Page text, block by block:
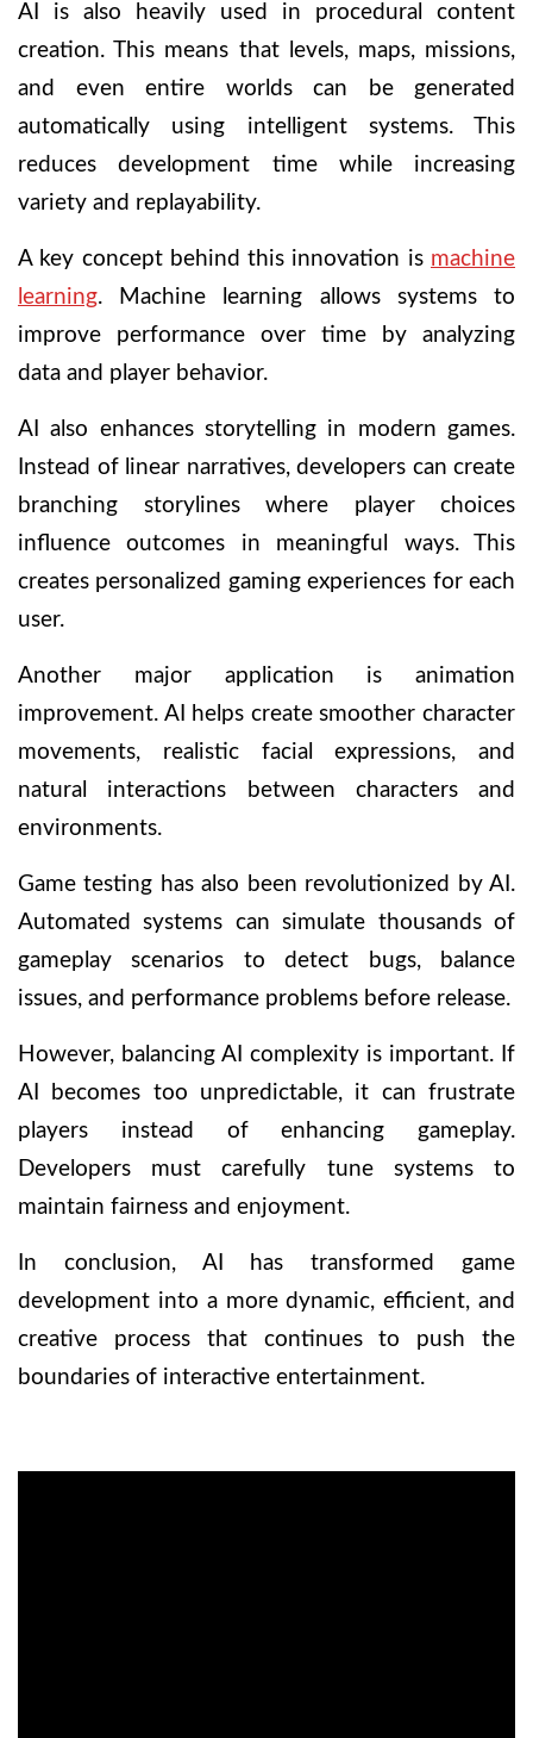
AI is also heavily used in procedural content
creation. This means that levels, maps, missions,
and even entire worlds can be generated
automatically using intelligent systems. This
reduces development time while increasing
variety and replayability.
A key concept behind this innovation is machine
learning. Machine learning allows systems to
improve performance over time by analyzing
data and player behavior.
AI also enhances storytelling in modern games.
Instead of linear narratives, developers can create
branching storylines where player choices
influence outcomes in meaningful ways. This
creates personalized gaming experiences for each
user.
Another major application is animation
improvement. AI helps create smoother character
movements, realistic facial expressions, and
natural interactions between characters and
environments.
Game testing has also been revolutionized by AI.
Automated systems can simulate thousands of
gameplay scenarios to detect bugs, balance
issues, and performance problems before release.
However, balancing AI complexity is important. If
AI becomes too unpredictable, it can frustrate
players instead of enhancing gameplay.
Developers must carefully tune systems to
maintain fairness and enjoyment.
In conclusion, AI has transformed game
development into a more dynamic, efficient, and
creative process that continues to push the
boundaries of interactive entertainment.